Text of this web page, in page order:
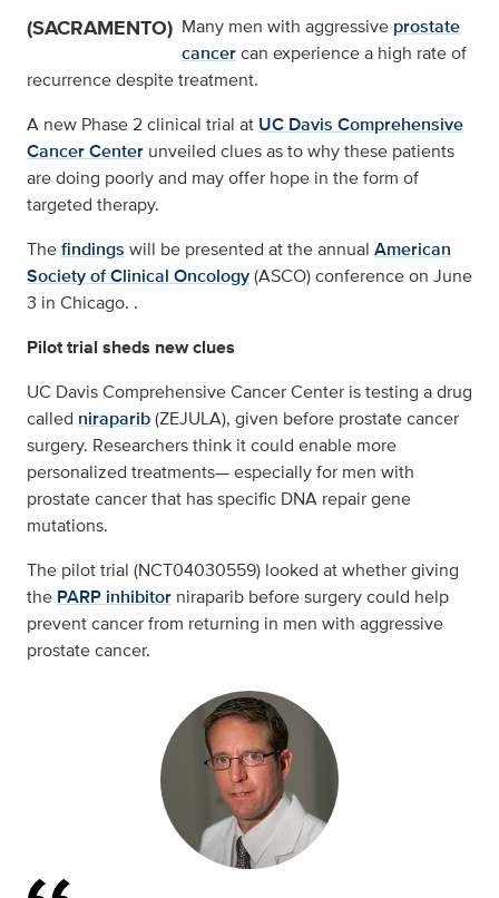
(SACRAMENTO) Many men with aggressive prostate
cancercan experience a high rate of
recurrence despite treatment.
A new Phase 2 clinical trial at UC Davis Comprehensive
Cancer Center unveiled clues as to why these patients
are doing poorly and may offer hope in the form of
targeted therapy.
Thefindings will be presented at the annual American
Society of Clinical Oncology(ASCO) conference on June
3 in Chicago. .
Pilot trial sheds new clues
UC Davis Comprehensive Cancer Center is testing a drug
called niraparib(ZEJULA), given before prostate cancer
surgery. Researchers think it could enable more
personalized treatments— especially for men with
prostate cancer that has specific DNA repair gene
mutations.
The pilot trial (NCT04030559) looked at whether giving
the PARP inhibitor niraparib before surgery could help
prevent cancer from returning in men with aggressive
prostate cancer.